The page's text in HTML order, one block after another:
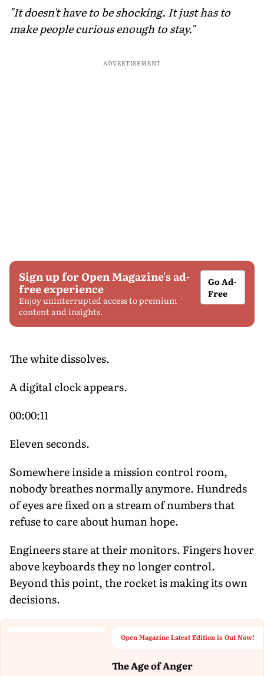
"It doesn't have to be shocking. It just has to
make people curious enough to stay."
ADVERTISEMENT
Sign up for Open Magazine's ad-
free experience
Enjoy uninterrupted access to premium
content and insights.
Go Ad-
Free
The white dissolves.
A digital clock appears.
00:00:11
Eleven seconds.
Somewhere inside a mission control room,
nobody breathes normally anymore. Hundreds
of eyes are fixed on a stream of numbers that
refuse to care about human hope.
Engineers stare at their monitors. Fingers hover
above keyboards they no longer control.
Beyond this point, the rocket is making its own
decisions.
Open Magazine Latest Edition is Out Now!
The Age of Anger